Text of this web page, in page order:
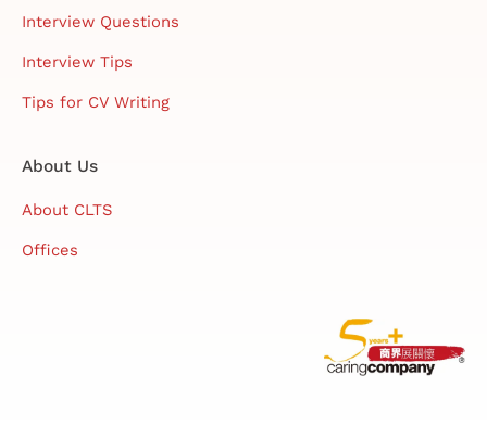
Interview Questions
Interview Tips
Tips for CV Writing
About Us
About CLTS
Offices